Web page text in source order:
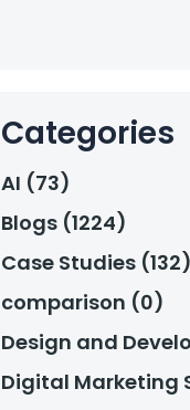
Categories
AI (73)
Blogs (1224)
Case Studies (132)
comparison (0)
Design and
Digital Marketing